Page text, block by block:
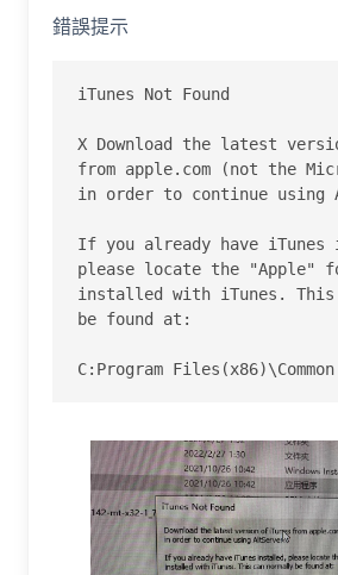
錯誤提示
iTunes Not Found
X Download the latest
from apple.com (not the
in order to continue using
If you already have
please locate the "Apple"
installed with iTunes. This
be found at:
C:Program